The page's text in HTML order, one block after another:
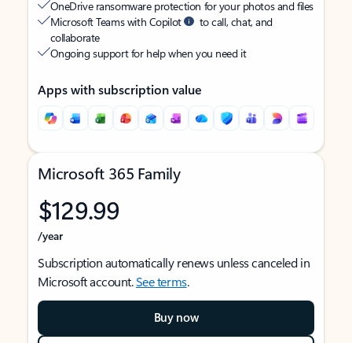
OneDrive ransomware protection for your photos and files
Microsoft Teams with Copilot
to call, chat, and
collaborate
Ongoing support for help when you need it
Apps with subscription value
Microsoft 365 Family
$129.99
/year
Subscription automatically renews unless canceled in
Microsoft account.See terms.
Buy now